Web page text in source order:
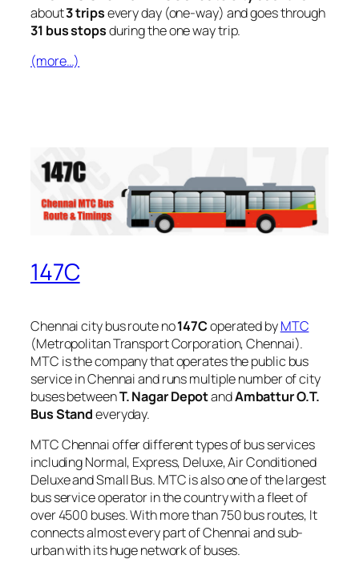
about3 tripsevery day (one-way) and goes through
31 bus stopsduring the one way trip.
(more…)
147C
Chennai city bus route no147Coperated byMTC
(Metropolitan Transport Corporation, Chennai).
MTC is the company that operates the public bus
service in Chennai and runs multiple number of city
buses betweenT. Nagar DepotandAmbattur O.T.
Bus Standeveryday.
MTC Chennai offer different types of bus services
including Normal, Express, Deluxe, Air Conditioned
Deluxe and Small Bus. MTC is also one of the largest
bus service operator in the country with a fleet of
over 4500 buses. With more than 750 bus routes, It
connects almost every part of Chennai and sub-
urban with its huge network of buses.